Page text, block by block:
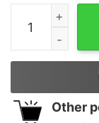
Women's Star
Other